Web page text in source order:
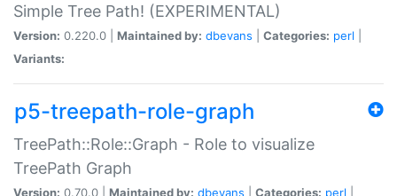
Simple Tree Path! (EXPERIMENTAL)
Version: 0.220.0 | Maintained by: dbevans Categories: perl
Variants:
p5-treepath-role-graph
TreePath::Role::Graph - Role to visualize
TreePath Graph
Version: 0.70.0 | Maintained by: dbevans Categories: perl